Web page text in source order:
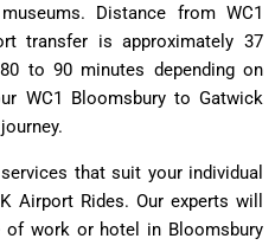
Distance from WC1
transfer is approximately 37
to 90 minutes depending on
WC1 Bloomsbury to Gatwick
that suit your individual
Airport Rides. Our experts will
of work or hotel in Bloomsbury